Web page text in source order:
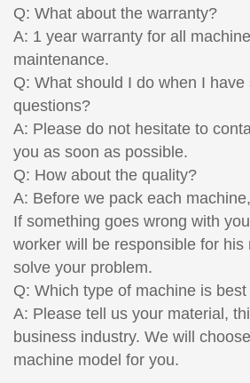
Q: What about the warranty?
A: 1 year warranty for all
maintenance.
Q: What should I do when I
questions?
A: Please do not hesitate to
you as soon as possible.
Q: How about the quality?
A: Before we pack each
If something goes wrong with
worker will be responsible for his
solve your problem.
Q: Which type of machine is
A: Please tell us your material,
business industry. We will
machine model for you.